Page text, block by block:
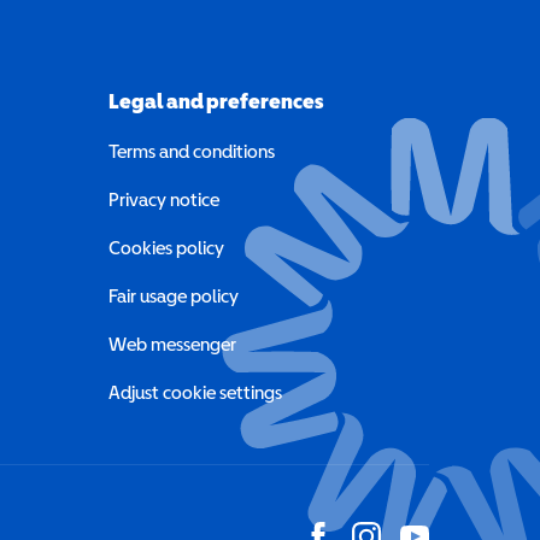
new window)
window)
Legal and preferences
Terms and conditions
Privacy notice
Cookies policy
Fair usage policy
Web messenger
Adjust cookie settings